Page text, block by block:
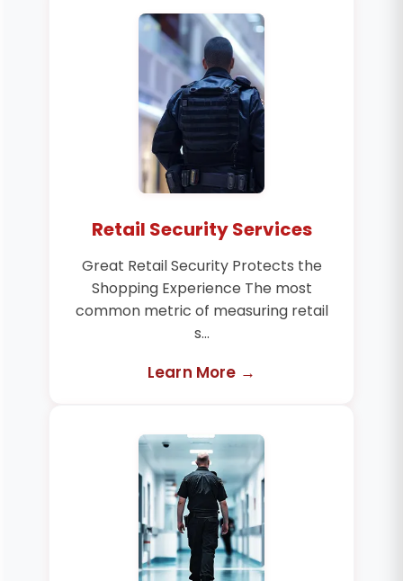
Retail Security Services
Great Retail Security Protects the
Shopping Experience The most
common metric of measuring retail
s...
Learn More →